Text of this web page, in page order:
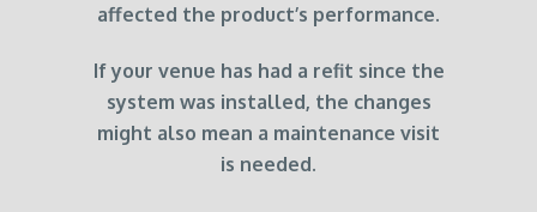
affected the product’s performance.
If your venue has had a refit since the
system was installed, the changes
might also mean a maintenance visit
is needed.